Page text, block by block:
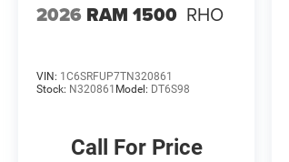
2026 RAM 1500 RHO
VIN: 1C6SRFUP7TN320861
Stock: N320861 Model: DT6S98
Call For Price